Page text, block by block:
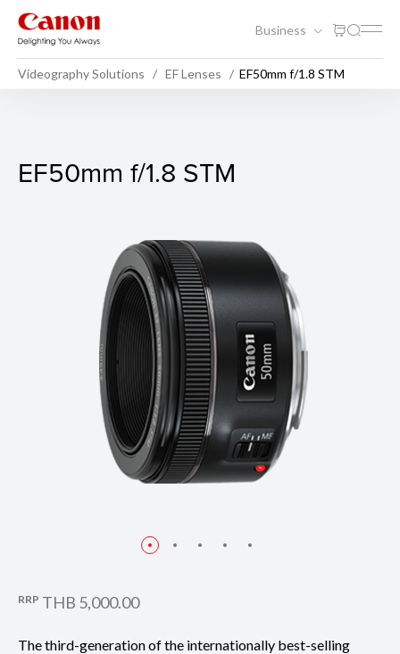
Business
Videography Solutions EF Lenses EF50mm f/1.8 STM
EF50mm f/1.8 STM
EF50mm f/1.8 STM
RRP THB 5,000.00
The third-generation of the internationally best-selling